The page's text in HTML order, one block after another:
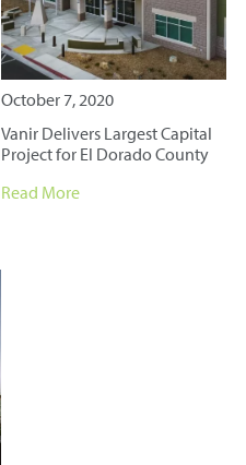
October 7, 2020
Vanir Delivers Largest Capital
Project for El Dorado County
Read More